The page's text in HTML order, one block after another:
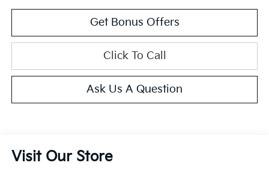
Get Bonus Offers
Click To Call
Ask Us A Question
Visit Our Store